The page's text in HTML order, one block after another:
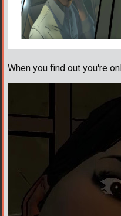
When you find out you're